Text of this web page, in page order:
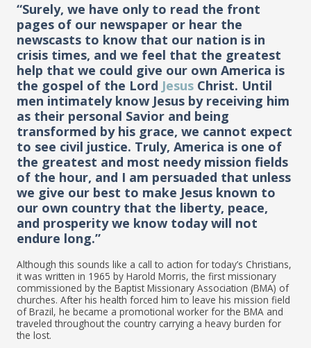
“Surely, we have only to read the front
pages of our newspaper or hear the
newscasts to know that our nation is in
crisis times, and we feel that the greatest
help that we could give our own America is
the gospel of the Lord Jesus Christ. Until
men intimately know Jesus by receiving him
as their personal Savior and being
transformed by his grace, we cannot expect
to see civil justice. Truly, America is one of
the greatest and most needy mission fields
of the hour, and I am persuaded that unless
we give our best to make Jesus known to
our own country that the liberty, peace,
and prosperity we know today will not
endure long.”
Although this sounds like a call to action for today’s Christians,
it was written in 1965 by Harold Morris, the first missionary
commissioned by the Baptist Missionary Association (BMA) of
churches. After his health forced him to leave his mission field
of Brazil, he became a promotional worker for the BMA and
traveled throughout the country carrying a heavy burden for
the lost.